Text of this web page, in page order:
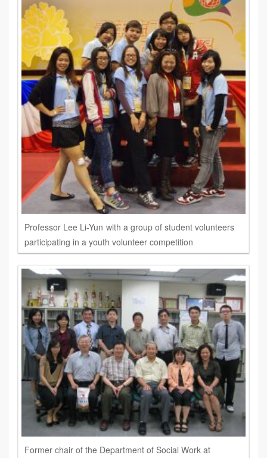
Professor Lee Li-Yun with a group of student volunteers
participating in a youth volunteer competition
Former chair of the Department of Social Work at